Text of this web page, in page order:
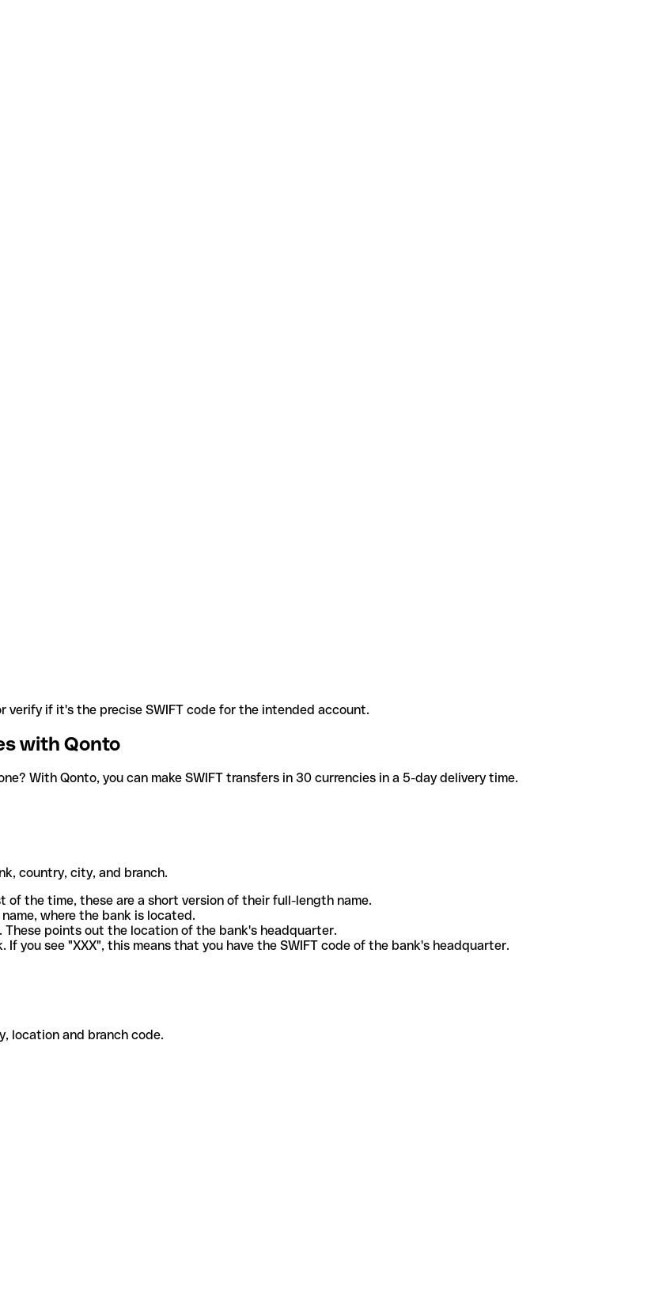
if it's the precise SWIFT code for the intended account.
with Qonto
With Qonto, you can make SWIFT transfers in 30 currencies in a 5-day delivery time.
country, city, and branch.
the time, these are a short version of their full-length name.
where the bank is located.
points out the location of the bank's headquarter.
you see "XXX", this means that you have the SWIFT code of the bank's headquarter.
location and branch code.